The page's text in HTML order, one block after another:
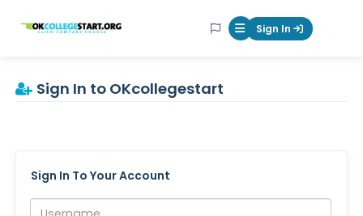
OKcollegestart Mobile Menu
Sign In
Sign In to OKcollegestart
Sign In To Your Account
Username: